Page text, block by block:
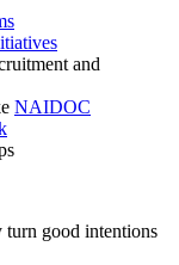
and
NAIDOC
turn good intentions